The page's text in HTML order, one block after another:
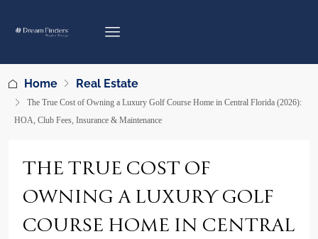
Home Real Estate
The True Cost of Owning a Luxury Golf Course Home in Central Florida (2026):
HOA, Club Fees, Insurance & Maintenance
THE TRUE COST OF
OWNING A LUXURY GOLF
COURSE HOME IN CENTRAL